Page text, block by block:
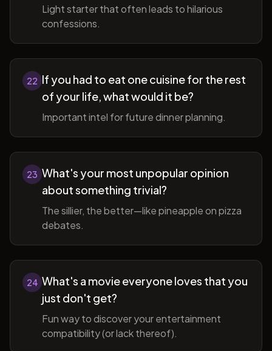
Light starter that often leads to hilarious
confessions.
22 If you had to eat one cuisine for the rest
of your life, what would it be?
Important intel for future dinner planning.
23 What's your most unpopular opinion
about something trivial?
The sillier, the better—like pineapple on pizza
debates.
24 What's a movie everyone loves that you
just don't get?
Fun way to discover your entertainment
compatibility (or lack thereof).